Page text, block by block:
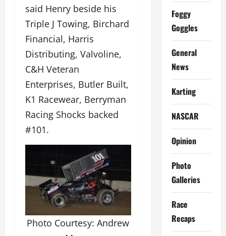
said Henry beside his
Triple J Towing, Birchard
Financial, Harris
Distributing, Valvoline,
C&H Veteran
Enterprises, Butler Built,
K1 Racewear, Berryman
Racing Shocks backed
#101.
Photo Courtesy: Andrew
Foggy
Goggles
General
News
Karting
NASCAR
Opinion
Photo
Galleries
Race
Recaps